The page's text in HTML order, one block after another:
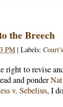
the Breech
PM | Labels:
right to revise
and ponder
v. Sebelius, I